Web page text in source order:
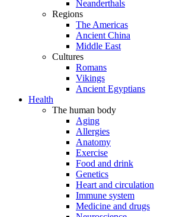
Neanderthals
Regions
The Americas
Ancient China
Middle East
Cultures
Romans
Vikings
Ancient Egyptians
Health
The human body
Aging
Allergies
Anatomy
Exercise
Food and drink
Genetics
Heart and circulation
Immune system
Medicine and drugs